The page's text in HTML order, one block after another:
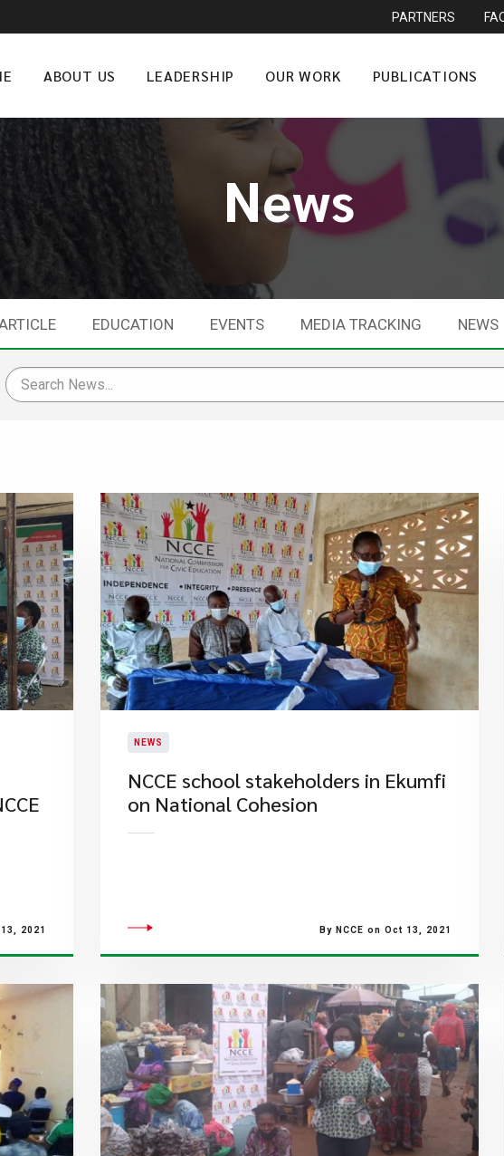
PARTNERS
ABOUT US LEADERSHIP OUR WORK PUBLICATIONS
News
EDUCATION EVENTS MEDIA TRACKING NEWS
2021
NEWS
NCCE school stakeholders in Ekumfi
on National Cohesion
By NCCE on Oct 13, 2021